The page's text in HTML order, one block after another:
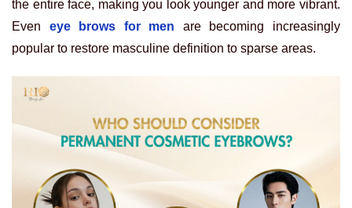
the entire face, making you look younger and more vibrant.
Even
eye brows for men are becoming increasingly
popular to restore masculine definition to sparse areas.